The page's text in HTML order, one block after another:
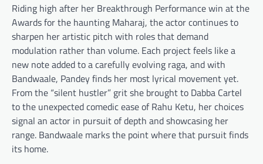
Riding high after her Breakthrough Performance win at the
Awards for the haunting Maharaj, the actor continues to
sharpen her artistic pitch with roles that demand
modulation rather than volume. Each project feels like a
new note added to a carefully evolving raga, and with
Bandwaale, Pandey finds her most lyrical movement yet.
From the “silent hustler” grit she brought to Dabba Cartel
to the unexpected comedic ease of Rahu Ketu, her choices
signal an actor in pursuit of depth and showcasing her
range. Bandwaale marks the point where that pursuit finds
its home.